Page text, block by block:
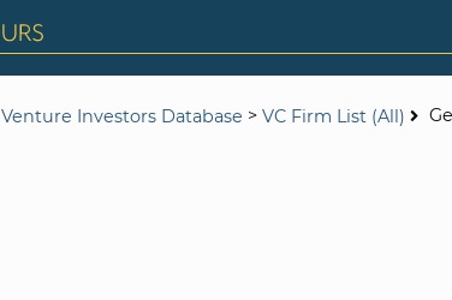
Venture Investors Database > VC Firm List (All)